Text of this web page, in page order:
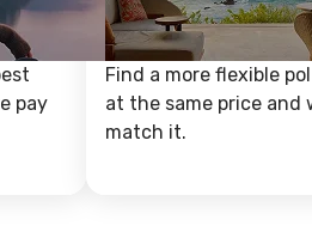
pay
Find a more flexible
at the same price and
match it.